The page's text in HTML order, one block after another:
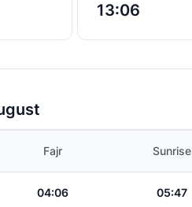
13:06
Fajr Sunrise
04:06 05:47